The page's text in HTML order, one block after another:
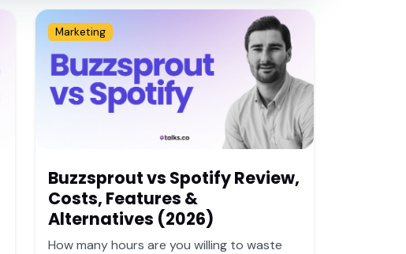
Marketing
Buzzsprout vs Spotify Review,
Costs, Features &
Alternatives (2026)
How many hours are you willing to waste